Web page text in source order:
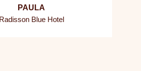
PAULA
Radisson Blue Hotel